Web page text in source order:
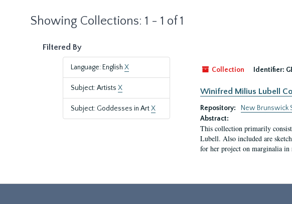
Showing Collections: 1 - 1 of 1
Filtered By
Language: English X
Subject: Artists X
Subject: Goddesses in ArtX
Collection
Identifier:
Winifred Milius Lubell
Repository:
New Brunswick
Abstract:
This collection primarily
Lubell. Also included are
for her project on marginalia in